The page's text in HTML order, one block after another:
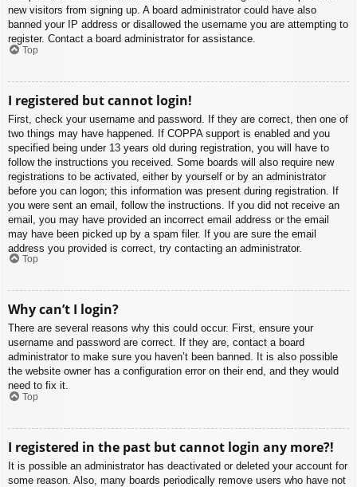
new visitors from signing up. A board administrator could have also
banned your IP address or disallowed the username you are attempting to
register. Contact a board administrator for assistance.
Top
I registered but cannot login!
First, check your username and password. If they are correct, then one of
two things may have happened. If COPPA support is enabled and you
specified being under 13 years old during registration, you will have to
follow the instructions you received. Some boards will also require new
registrations to be activated, either by yourself or by an administrator
before you can logon; this information was present during registration. If
you were sent an email, follow the instructions. If you did not receive an
email, you may have provided an incorrect email address or the email
may have been picked up by a spam filer. If you are sure the email
address you provided is correct, try contacting an administrator.
Top
Why can’t I login?
There are several reasons why this could occur. First, ensure your
username and password are correct. If they are, contact a board
administrator to make sure you haven’t been banned. It is also possible
the website owner has a configuration error on their end, and they would
need to fix it.
Top
I registered in the past but cannot login any more?!
It is possible an administrator has deactivated or deleted your account for
some reason. Also, many boards periodically remove users who have not